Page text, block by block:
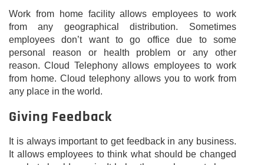
Work from home facility allows employees to work
from any geographical distribution. Sometimes
employees don’t want to go office due to some
personal reason or health problem or any other
reason. Cloud Telephony allows employees to work
from home. Cloud telephony allows you to work from
any place in the world.
Giving Feedback
It is always important to get feedback in any business.
It allows employees to think what should be changed